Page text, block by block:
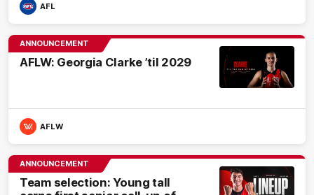
AFL
ANNOUNCEMENT
AFLW: Georgia Clarke ’til 2029
AFLW
ANNOUNCEMENT
Team selection: Young tall